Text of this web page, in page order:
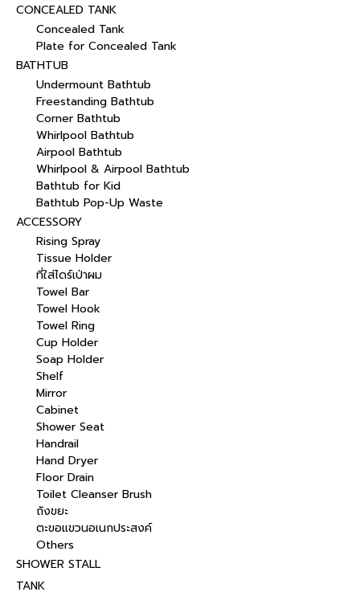
CONCEALED TANK
Concealed Tank
Plate for Concealed Tank
BATHTUB
Undermount Bathtub
Freestanding Bathtub
Corner Bathtub
Whirlpool Bathtub
Airpool Bathtub
Whirlpool & Airpool Bathtub
Bathtub for Kid
Bathtub Pop-Up Waste
ACCESSORY
Rising Spray
Tissue Holder
ที่ใส่ไดร์เป่าผม
Towel Bar
Towel Hook
Towel Ring
Cup Holder
Soap Holder
Shelf
Mirror
Cabinet
Shower Seat
Handrail
Hand Dryer
Floor Drain
Toilet Cleanser Brush
ถังขยะ
ตะขอแขวนอเนกประสงค์
Others
SHOWER STALL
TANK